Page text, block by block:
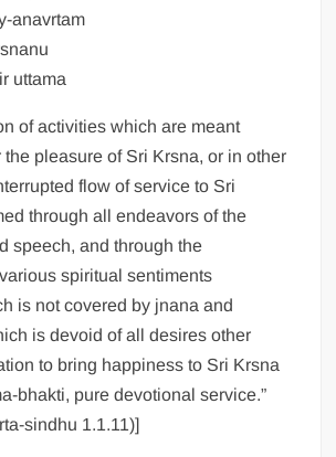
anavrtam
uttama
of activities which are meant
pleasure of Sri Krsna, or in other
flow of service to Sri
through all endeavors of the
speech, and through the
spiritual sentiments
is not covered by jnana and
is devoid of all desires other
to bring happiness to Sri Krsna
bhakti, pure devotional service.”
sindhu 1.1.11)]